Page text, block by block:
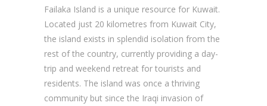
Failaka Island is a unique resource for Kuwait.
Located just 20 kilometres from Kuwait City,
the island exists in splendid isolation from the
rest of the country, currently providing a day-
trip and weekend retreat for tourists and
residents. The island was once a thriving
community but since the Iraqi invasion of